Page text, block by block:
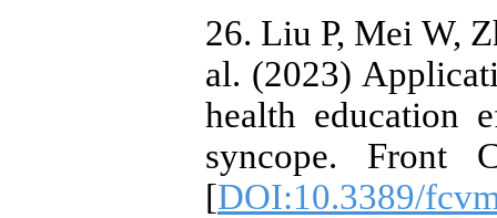
26. Liu P, Mei W,
al. (2023)
health education
syncope. Front
[DOI:10.3389/